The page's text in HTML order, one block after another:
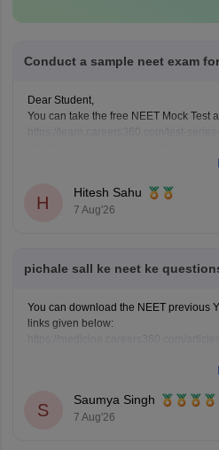
Conduct a sample neet exam
Dear Student,
You can take the free NEET Mock Test
H
Hitesh Sahu
7 Aug'26
pichale sall ke neet ke
You can download the NEET previous
links given below:
https://medicine.careers360.com/
https://medicine.careers360.com/
S
Saumya Singh
7 Aug'26